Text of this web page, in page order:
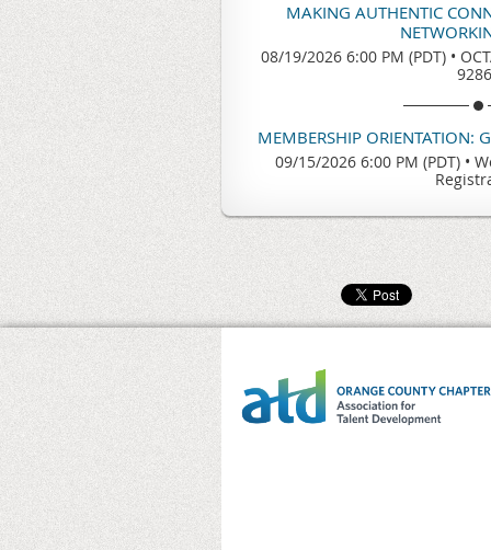
MAKING AUTHENTIC
08/19/2026 6:00 PM (PDT) •
MEMBERSHIP ORIENTATION:
09/15/2026 6:00 PM (PDT) •